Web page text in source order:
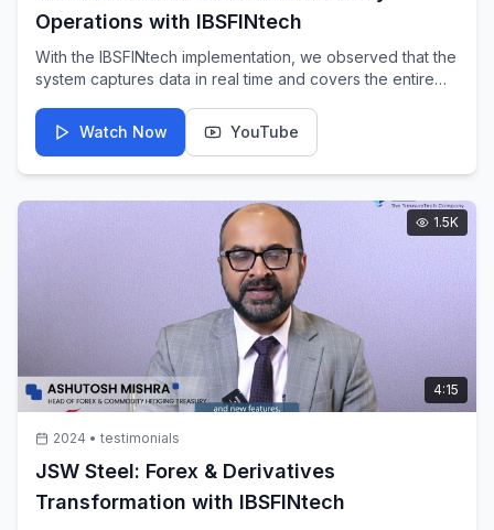
Operations with IBSFINtech
With the IBSFINtech implementation, we observed that the
system captures data in real time and covers the entire
IBSFINtech's TMS to digitize treasury operations.
Watch Now YouTube
4:15
1.5K
2024 • testimonials
JSW Steel: Forex & Derivatives
Transformation with IBSFINtech